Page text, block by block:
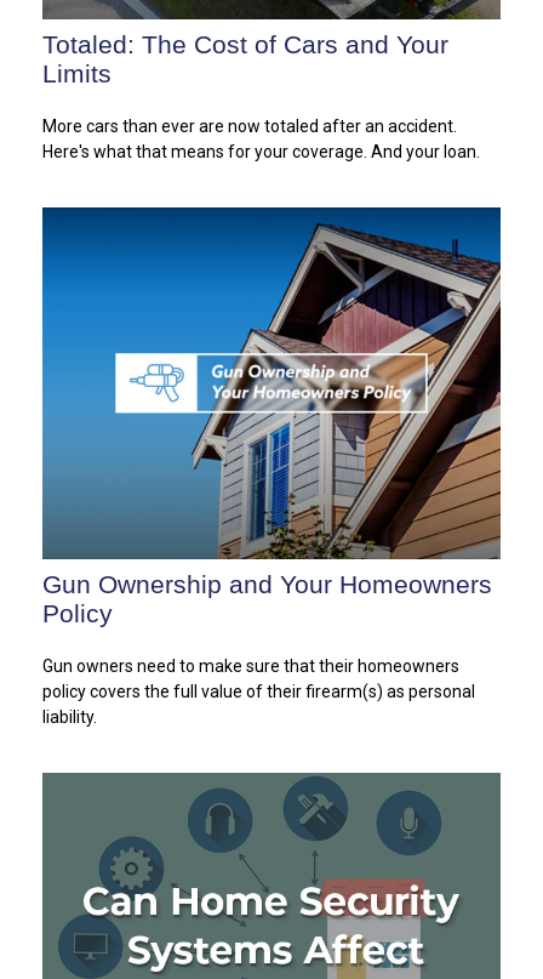
Totaled: The Cost of Cars and Your
Limits
More cars than ever are now totaled after an accident.
Here's what that means for your coverage. And your loan.
Gun Ownership and Your Homeowners
Policy
Gun owners need to make sure that their homeowners
policy covers the full value of their firearm(s) as personal
liability.